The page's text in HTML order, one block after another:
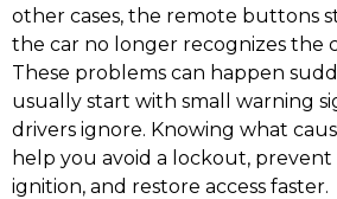
other cases, the remote buttons
the car no longer recognizes the
These problems can happen
usually start with small warning
drivers ignore. Knowing what
help you avoid a lockout,
ignition, and restore access faster.